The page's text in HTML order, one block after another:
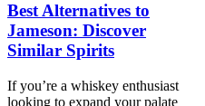
Best Alternatives to
Jameson: Discover
Similar Spirits
If you’re a whiskey enthusiast
looking to expand your palate